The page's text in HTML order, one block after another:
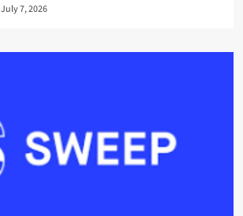
July 7, 2026